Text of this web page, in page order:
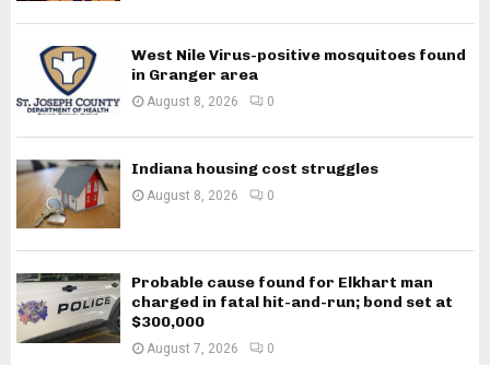
West Nile Virus-positive mosquitoes found
in Granger area
August 8, 2026 0
Indiana housing cost struggles
August 8, 2026 0
Probable cause found for Elkhart man
charged in fatal hit-and-run; bond set at
$300,000
August 7, 2026 0